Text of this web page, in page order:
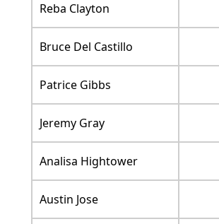
Reba Clayton
Bruce Del Castillo
Patrice Gibbs
Jeremy Gray
Analisa Hightower
Austin Jose